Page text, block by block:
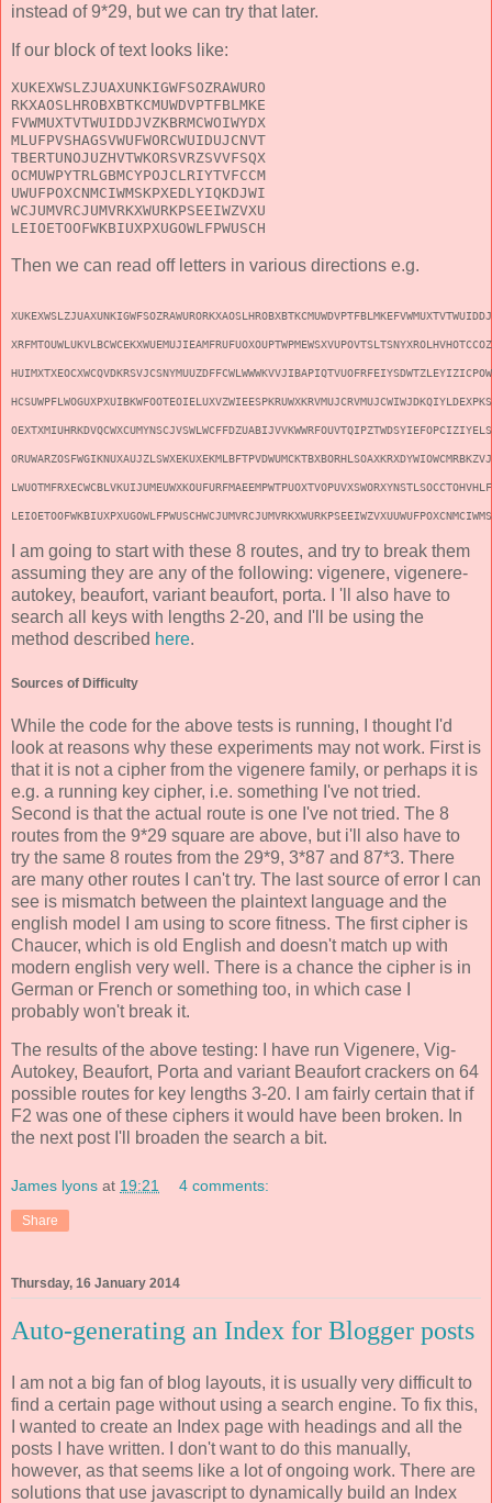
instead of 9*29, but we can try that later.
If our block of text looks like:
XUKEXWSLZJUAXUNKIGWFSOZRAWURO
RKXAOSLHROBXBTKCMUWDVPTFBLMKE
FVWMUXTVTWUIDDJVZKBRMCWOIWYDX
MLUFPVSHAGSVWUFWORCWUIDUJCNVT
TBERTUNOJUZHVTWKORSVRZSVVFSQX
OCMUWPYTRLGBMCYPOJCLRIYTVFCCM
UWUFPOXCNMCIWMSKPXEDLYIQKDJWI
WCJUMVRCJUMVRKXWURKPSEEIWZVXU
LEIOETOOFWKBIUXPXUGOWLFPWUSCH
Then we can read off letters in various directions e.g.
I am going to start with these 8 routes, and try to break them
assuming they are any of the following: vigenere, vigenere-
autokey, beaufort, variant beaufort, porta. I 'll also have to
search all keys with lengths 2-20, and I'll be using the
method described here.
Sources of Difficulty
While the code for the above tests is running, I thought I'd
look at reasons why these experiments may not work. First is
that it is not a cipher from the vigenere family, or perhaps it is
e.g. a running key cipher, i.e. something I've not tried.
Second is that the actual route is one I've not tried. The 8
routes from the 9*29 square are above, but i'll also have to
try the same 8 routes from the 29*9, 3*87 and 87*3. There
are many other routes I can't try. The last source of error I can
see is mismatch between the plaintext language and the
english model I am using to score fitness. The first cipher is
Chaucer, which is old English and doesn't match up with
modern english very well. There is a chance the cipher is in
German or French or something too, in which case I
probably won't break it.
The results of the above testing: I have run Vigenere, Vig-
Autokey, Beaufort, Porta and variant Beaufort crackers on 64
possible routes for key lengths 3-20. I am fairly certain that if
F2 was one of these ciphers it would have been broken. In
the next post I'll broaden the search a bit.
James lyons at 19:21 4 comments:
Share
Thursday, 16 January 2014
Auto-generating an Index for Blogger posts
I am not a big fan of blog layouts, it is usually very difficult to
find a certain page without using a search engine. To fix this,
I wanted to create an Index page with headings and all the
posts I have written. I don't want to do this manually,
however, as that seems like a lot of ongoing work. There are
solutions that use javascript to dynamically build an Index